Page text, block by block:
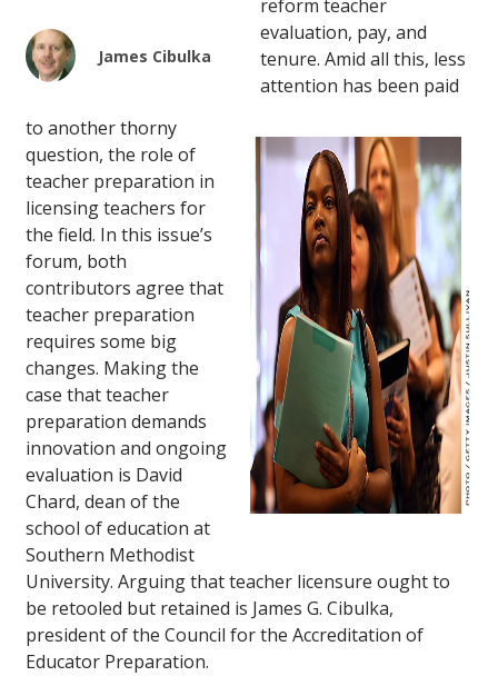
James Cibulka
reform teacher
evaluation, pay, and
tenure. Amid all this, less
attention has been paid
to another thorny
question, the role of
teacher preparation in
licensing teachers for
the field. In this issue’s
forum, both
contributors agree that
teacher preparation
requires some big
changes. Making the
case that teacher
preparation demands
innovation and ongoing
evaluation is David
Chard, dean of the
school of education at
Southern Methodist
University. Arguing that teacher licensure ought to
be retooled but retained is James G. Cibulka,
president of the Council for the Accreditation of
Educator Preparation.